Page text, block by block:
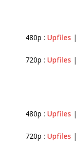
480p : Upfiles|
720p : Upfiles|
480p : Upfiles|
720p : Upfiles|